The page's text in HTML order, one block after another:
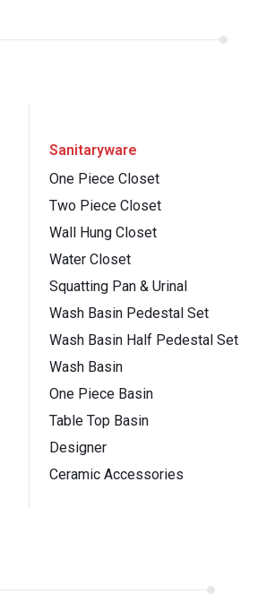
Sanitaryware
One Piece Closet
Two Piece Closet
Wall Hung Closet
Water Closet
Squatting Pan & Urinal
Wash Basin Pedestal Set
Wash Basin Half Pedestal Set
Wash Basin
One Piece Basin
Table Top Basin
Designer
Ceramic Accessories